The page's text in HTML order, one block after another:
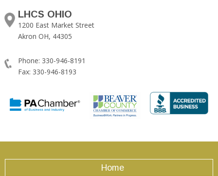
LHCS OHIO
1200 East Market Street
Akron OH, 44305
Phone: 330-946-8191
Fax: 330-946-8193
Home